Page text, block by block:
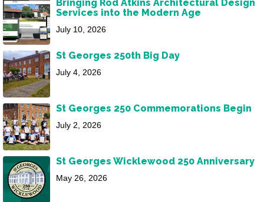
Bringing Rod Atkins Architectural Design
Services into the Modern Age
July 10, 2026
St Georges 250th Big Day
July 4, 2026
St Georges 250 Commemorations Begin
July 2, 2026
St Georges Wicklewood 250 Anniversary
May 26, 2026